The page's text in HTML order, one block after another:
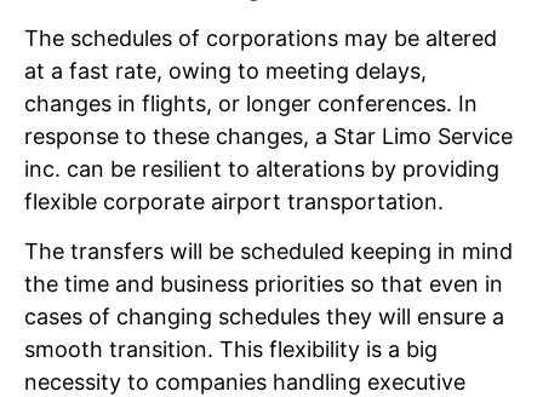
The schedules of corporations may be altered
at a fast rate, owing to meeting delays,
changes in flights, or longer conferences. In
response to these changes, a Star Limo Service
inc. can be resilient to alterations by providing
flexible corporate airport transportation.
The transfers will be scheduled keeping in mind
the time and business priorities so that even in
cases of changing schedules they will ensure a
smooth transition. This flexibility is a big
necessity to companies handling executive